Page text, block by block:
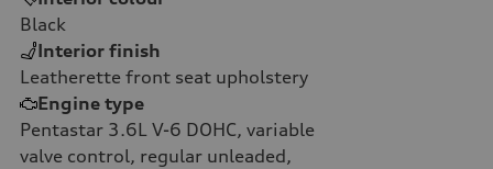
Black
Interior finish
Leatherette front seat upholstery
Engine type
Pentastar 3.6L V-6 DOHC, variable
valve control, regular unleaded,